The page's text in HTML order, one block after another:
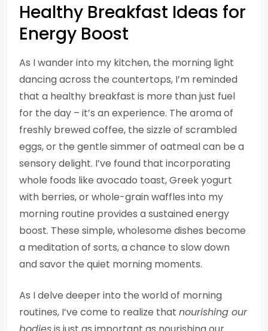
Healthy Breakfast Ideas for
Energy Boost
As I wander into my kitchen, the morning light
dancing across the countertops, I’m reminded
that a healthy breakfast is more than just fuel
for the day – it’s an experience. The aroma of
freshly brewed coffee, the sizzle of scrambled
eggs, or the gentle simmer of oatmeal can be a
sensory delight. I’ve found that incorporating
whole foods like avocado toast, Greek yogurt
with berries, or whole-grain waffles into my
morning routine provides a sustained energy
boost. These simple, wholesome dishes become
a meditation of sorts, a chance to slow down
and savor the quiet morning moments.
As I delve deeper into the world of morning
routines, I’ve come to realize that nourishing our